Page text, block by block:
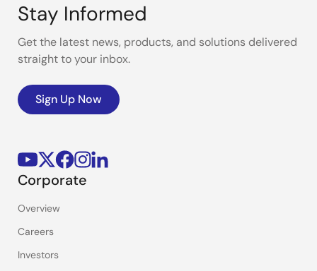
Stay Informed
Get the latest news, products, and solutions delivered
straight to your inbox.
Sign Up Now
Corporate
Overview
Careers
Investors